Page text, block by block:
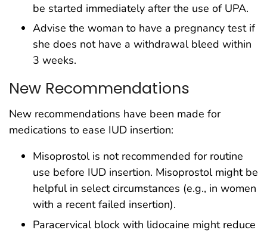
be started immediately after the use of UPA.
Advise the woman to have a pregnancy test if
she does not have a withdrawal bleed within
3 weeks.
New Recommendations
New recommendations have been made for
medications to ease IUD insertion:
Misoprostol is not recommended for routine
use before IUD insertion. Misoprostol might be
helpful in select circumstances (e.g., in women
with a recent failed insertion).
Paracervical block with lidocaine might reduce